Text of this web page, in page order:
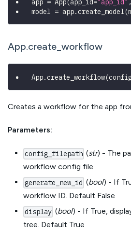
app = App(app_id="app_id" ,
model = app.create_model(
App.create_workflow
App.create_workflow(
Creates a workflow for the app
Parameters:
config_filepath (str) - The
workflow config file
generate_new_id (bool) - If
workflow ID. Default False
display (bool) - If True,
tree. Default True